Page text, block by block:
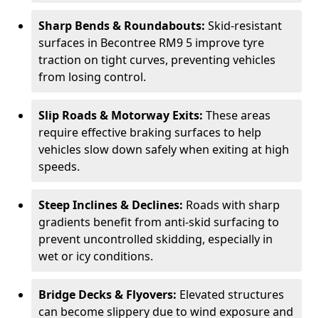
Sharp Bends & Roundabouts: Skid-resistant
surfaces in Becontree RM9 5 improve tyre
traction on tight curves, preventing vehicles
from losing control.
Slip Roads & Motorway Exits: These areas
require effective braking surfaces to help
vehicles slow down safely when exiting at high
speeds.
Steep Inclines & Declines: Roads with sharp
gradients benefit from anti-skid surfacing to
prevent uncontrolled skidding, especially in
wet or icy conditions.
Bridge Decks & Flyovers: Elevated structures
can become slippery due to wind exposure and